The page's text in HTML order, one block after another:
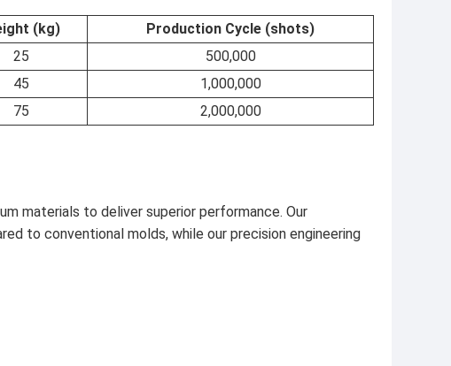
(kg)
Production Cycle (shots)
25
500,000
45
1,000,000
75 2,000,000
materials to deliver superior performance. Our
to conventional molds, while our precision engineering